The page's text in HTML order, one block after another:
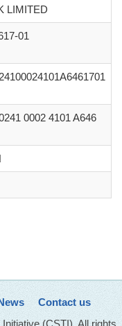
LIMITED
01
0002 4101 A646
Contact us
(CSTI). All rights